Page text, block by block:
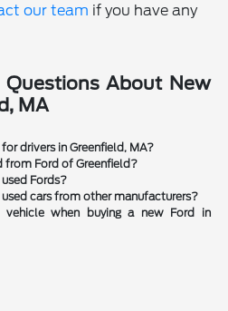
our team if you have any
Questions About New
MA
drivers in Greenfield, MA?
from Ford of Greenfield?
Fords?
cars from other manufacturers?
when buying a new Ford in